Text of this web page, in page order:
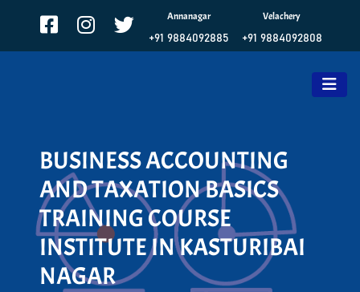
Annanagar
+91 9884092885
Velachery
+91 9884092808
BUSINESS ACCOUNTING
AND TAXATION BASICS
TRAINING COURSE
INSTITUTE IN KASTURIBAI
NAGAR